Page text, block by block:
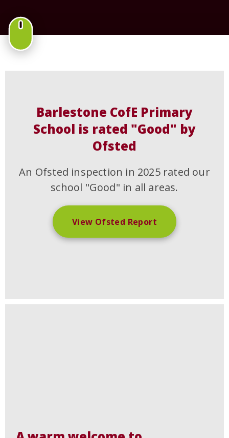
Barlestone CofE Primary
School is rated "Good" by
Ofsted
An Ofsted inspection in 2025 rated our
school "Good" in all areas.
View Ofsted Report